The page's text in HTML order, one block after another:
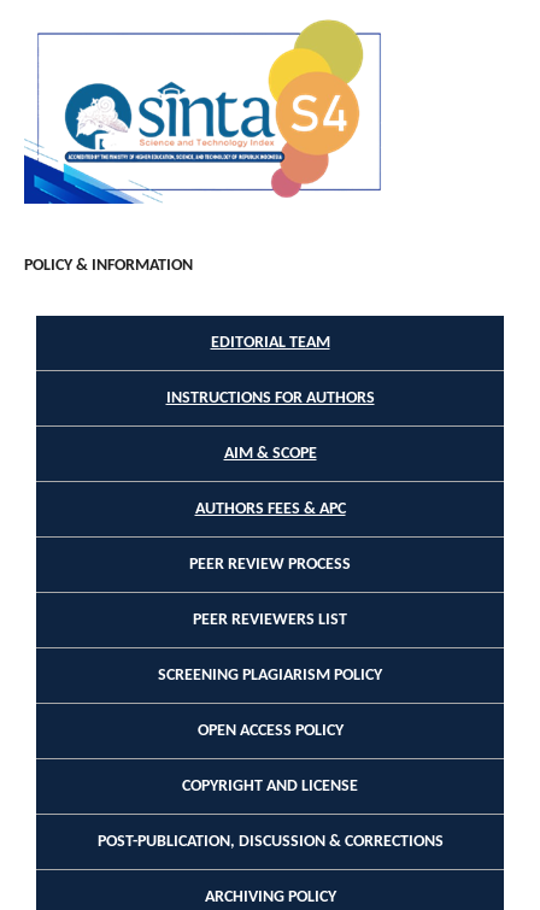
POLICY & INFORMATION
EDITORIAL TEAM
INSTRUCTIONS FOR AUTHORS
AIM & SCOPE
AUTHORS FEES & APC
PEER REVIEW PROCESS
PEER REVIEWERS LIST
SCREENING PLAGIARISM POLICY
OPEN ACCESS POLICY
COPYRIGHT AND LICENSE
POST-PUBLICATION, DISCUSSION & CORRECTIONS
ARCHIVING POLICY